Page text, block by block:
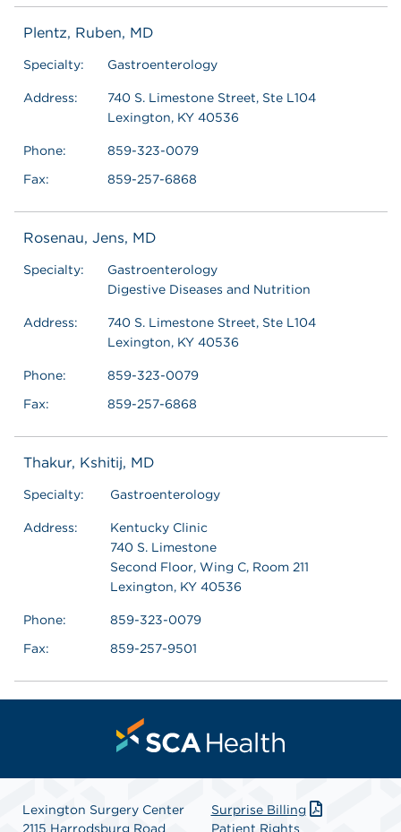
Plentz, Ruben, MD
Specialty: Gastroenterology
Address:
740 S. Limestone Street, Ste L104
Lexington, KY 40536
Phone:
859-323-0079
Fax:
859-257-6868
Rosenau, Jens, MD
Specialty:
Gastroenterology
Digestive Diseases and Nutrition
Address:
740 S. Limestone Street, Ste L104
Lexington, KY 40536
Phone:
859-323-0079
Fax:
859-257-6868
Thakur, Kshitij, MD
Specialty: Gastroenterology
Address:
Kentucky Clinic
740 S. Limestone
Second Floor, Wing C, Room 211
Lexington, KY 40536
Phone:
859-323-0079
Fax:
859-257-9501
Lexington Surgery Center
2115 Harrodsburg Road
Surprise Billing
Patient Rights